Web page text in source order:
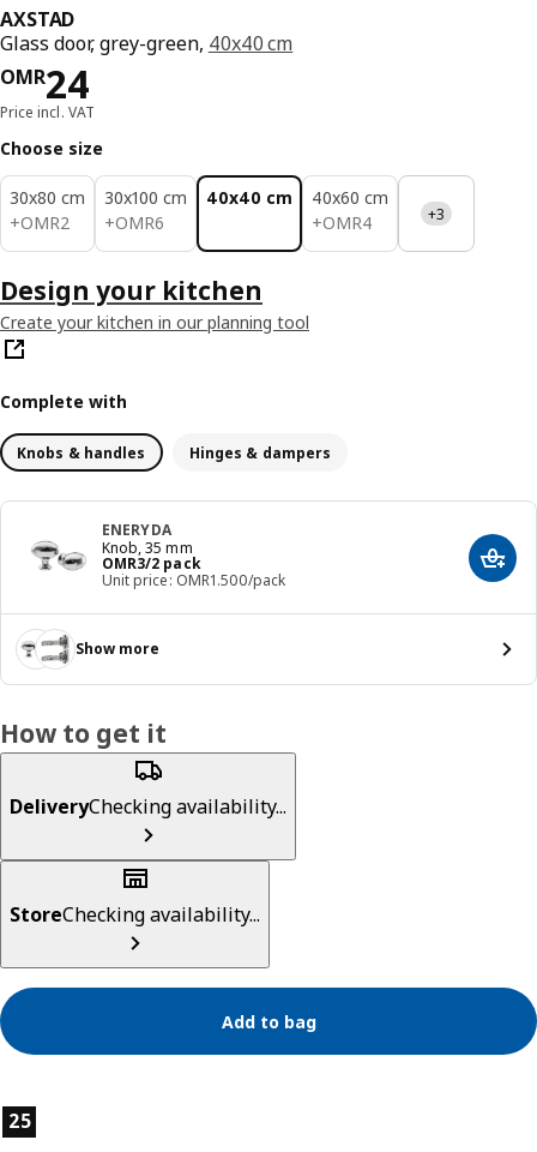
AXSTAD
Glass door, grey-green, 40x40 cm
OMR24
Price OMR 24
Price incl. VAT
Choose size
30x80 cm
+OMR2
OMR 2
30x100 cm
+OMR6
OMR 6
40x40 cm
40x60 cm
+OMR4
OMR 4 +3
Design your kitchen
Create your kitchen in our planning tool
Complete with
Knobs & handles Hinges & dampers
ENERYDA
Knob, 35 mm
OMR3/2 pack
Price OMR 3/2 pack
Unit price: OMR1.500/pack
Add
Show more
How to get it
DeliveryChecking availability...
StoreChecking availability...
Add to bag
Product features
25